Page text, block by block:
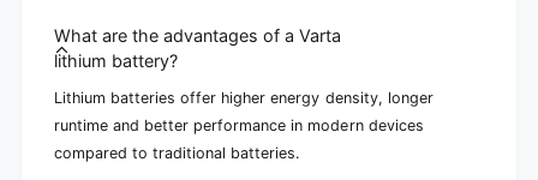
What are the advantages of a Varta
lithium battery?
Lithium batteries offer higher energy density, longer
runtime and better performance in modern devices
compared to traditional batteries.